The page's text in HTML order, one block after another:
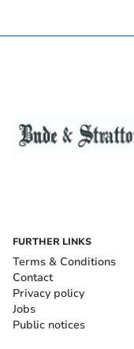
FURTHER LINKS
Terms & Conditions
Contact
Privacy policy
Jobs
Public notices